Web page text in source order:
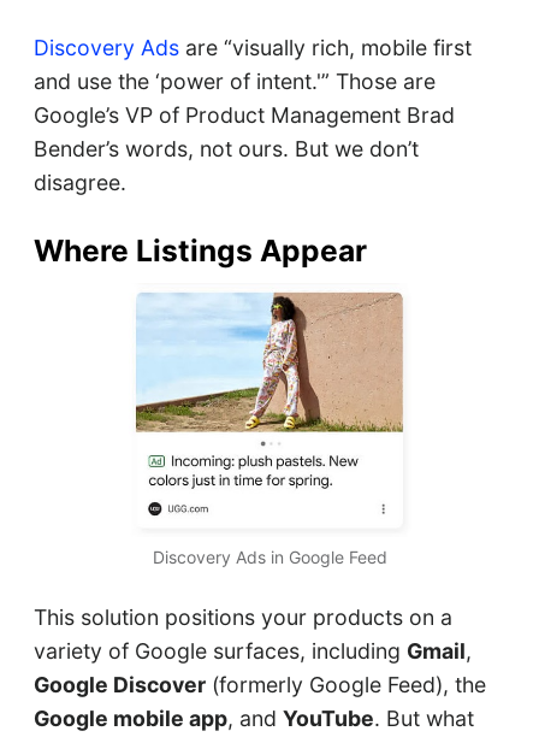
Discovery Adsare “visually rich, mobile first
and use the ‘power of intent.'” Those are
Google’s VP of Product Management Brad
Bender’s words, not ours. But we don’t
disagree.
Where Listings Appear
Discovery Ads in Google Feed
This solution positions your products on a
variety of Google surfaces, including Gmail,
Google Discover(formerly Google Feed), the
Google mobile app, and YouTube. But what